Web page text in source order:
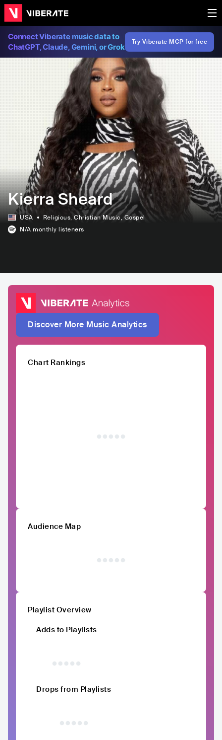
Connect Viberate music data to
ChatGPT, Claude, Gemini, or Grok
Try Viberate MCP for free
Kierra Sheard
USA Religious, Christian Music, Gospel
N/A monthly listeners
Discover More Music Analytics
Chart Rankings
Audience Map
Playlist Overview
Adds to Playlists
Drops from Playlists